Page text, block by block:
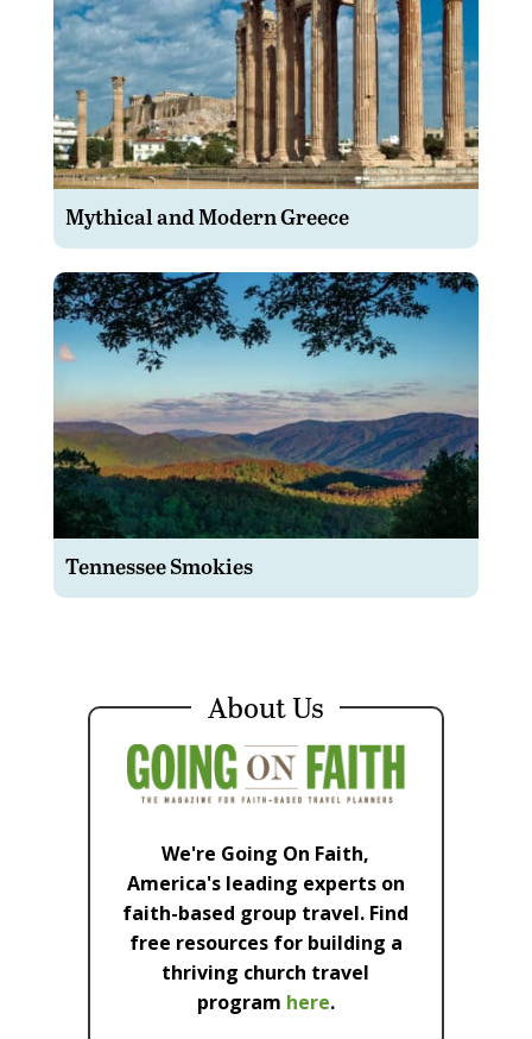
Mythical and Modern Greece
Tennessee Smokies
About Us
We're Going On Faith,
America's leading experts on
faith-based group travel. Find
free resources for building a
thriving church travel
program here.